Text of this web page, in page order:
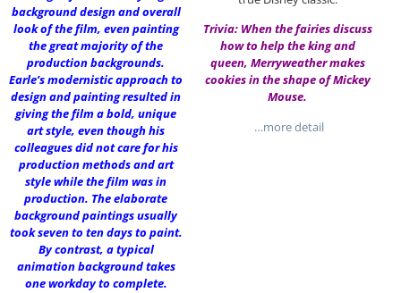
background design and overall
look of the film, even painting
the great majority of the
production backgrounds.
Earle’s modernistic approach to
design and painting resulted in
giving the film a bold, unique
art style, even though his
colleagues did not care for his
production methods and art
style while the film was in
production. The elaborate
background paintings usually
took seven to ten days to paint.
By contrast, a typical
animation background takes
one workday to complete.
Trivia: When the fairies discuss
how to help the king and
queen, Merryweather makes
cookies in the shape of Mickey
Mouse.
…more detail